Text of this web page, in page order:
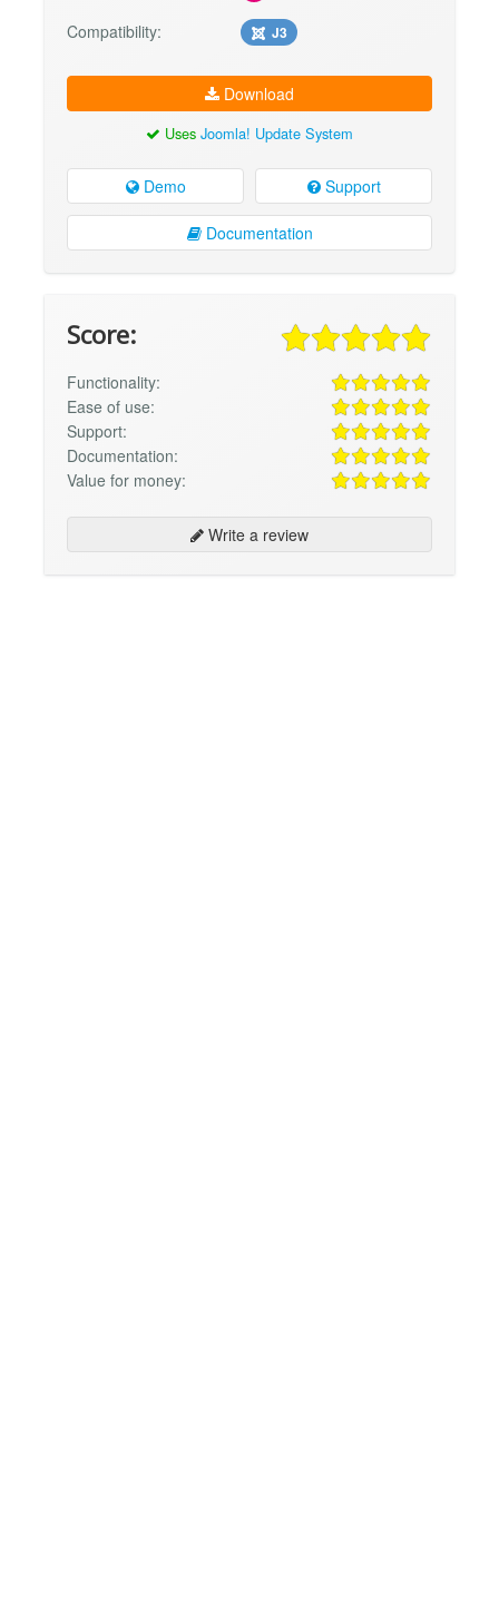
Compatibility: J3
Download
Uses Joomla! Update System
Demo Support
Documentation
Score:
Functionality:
Ease of use:
Support:
Documentation:
Value for money:
Write a review